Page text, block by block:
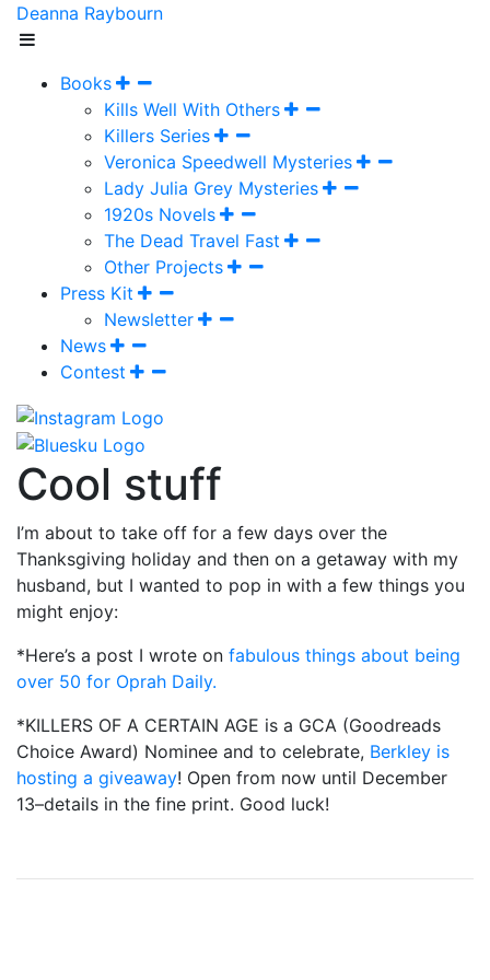
Deanna Raybourn
Books
Kills Well With Others
Killers Series
Veronica Speedwell Mysteries
Lady Julia Grey Mysteries
1920s Novels
The Dead Travel Fast
Other Projects
Press Kit
Newsletter
News
Contest
Cool stuff
I’m about to take off for a few days over the
Thanksgiving holiday and then on a getaway with my
husband, but I wanted to pop in with a few things you
might enjoy:
*Here’s a post I wrote on fabulous things about being
over 50 for Oprah Daily.
*KILLERS OF A CERTAIN AGE is a GCA (Goodreads
Choice Award) Nominee and to celebrate, Berkley is
hosting a giveaway! Open from now until December
13–details in the fine print. Good luck!